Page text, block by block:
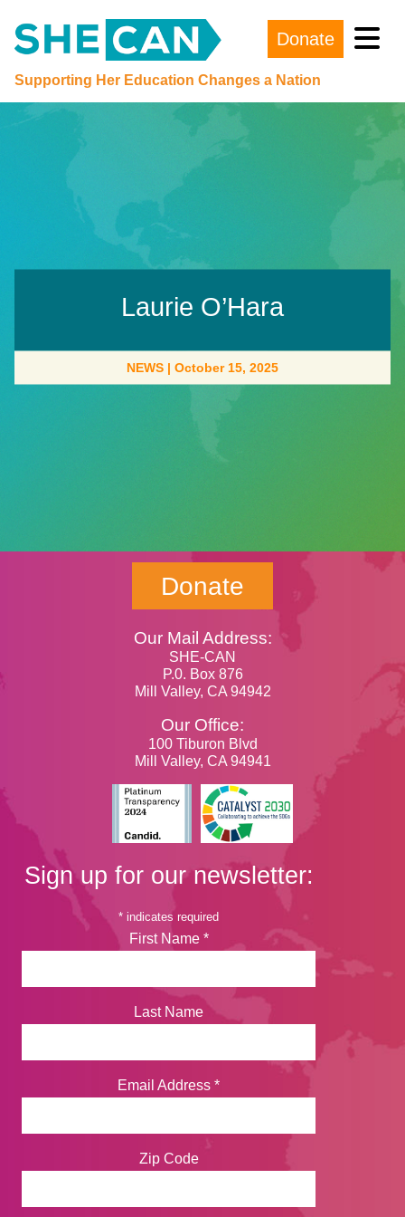
Main Navigation
Supporting Her Education Changes a Nation
Donate
Laurie O’Hara
NEWS | October 15, 2025
Donate
Our Mail Address:
SHE-CAN
P.0. Box 876
Mill Valley, CA 94942
Our Office:
100 Tiburon Blvd
Mill Valley, CA 94941
Sign up for our newsletter:
* indicates required
First Name *
Last Name
Email Address *
Zip Code